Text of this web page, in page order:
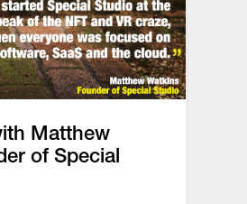
Matthew
of Special